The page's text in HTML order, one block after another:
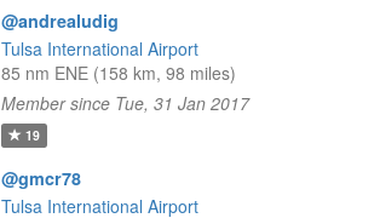
@andrealudig
Tulsa International Airport
85 nm ENE (158 km, 98 miles)
Member since Tue, 31 Jan 2017
19
@gmcr78
Tulsa International Airport